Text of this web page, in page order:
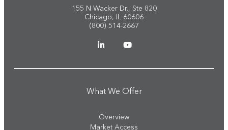
155 N Wacker Dr., Ste 820
Chicago, IL 60606
(800) 514-2667
What We Offer
Overview
Market Access